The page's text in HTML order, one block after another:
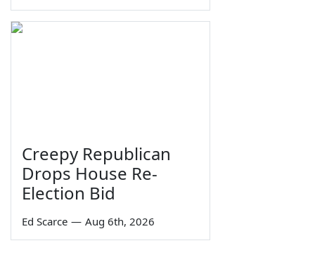
Creepy Republican
Drops House Re-
Election Bid
Ed Scarce — Aug 6th, 2026